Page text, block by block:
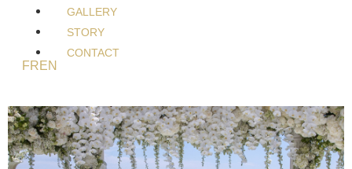
GALLERY
STORY
CONTACT
FREN